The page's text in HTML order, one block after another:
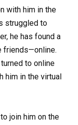
with him in the
struggled to
he has found a
friends—online.
to online
him in the virtual
join him on the